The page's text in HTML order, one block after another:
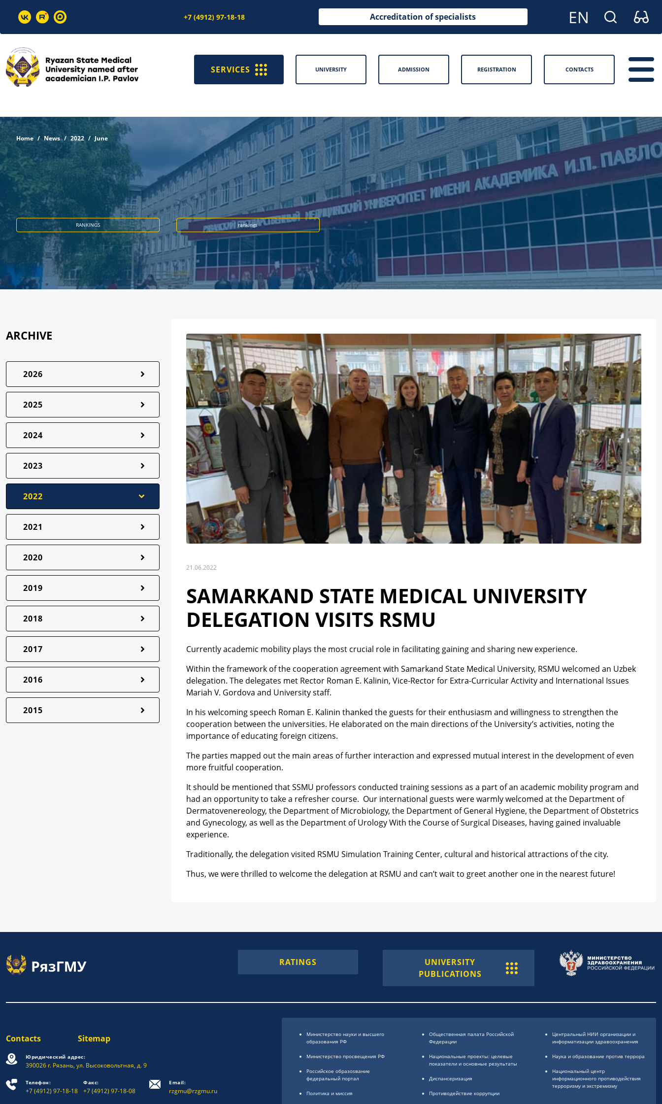
+7 (4912) 97-18-18 Accreditation of specialists
SERVICES UNIVERSITY ADMISSION REGISTRATION CONTACTS
Home News 2022 June
RANKINGS rankings
ARCHIVE
2026
2025
2024
2023
2022
2021
2020
2019
2018
2017
2016
2015
21.06.2022
SAMARKAND STATE MEDICAL UNIVERSITY
DELEGATION VISITS RSMU
Currently academic mobility plays the most crucial role in facilitating gaining and sharing new experience.
Within the framework of the cooperation agreement with Samarkand State Medical University, RSMU welcomed an Uzbek
delegation. The delegates met Rector Roman E. Kalinin, Vice-Rector for Extra-Curricular Activity and International Issues
Mariah V. Gordova and University staff.
In his welcoming speech Roman E. Kalinin thanked the guests for their enthusiasm and willingness to strengthen the
cooperation between the universities. He elaborated on the main directions of the University’s activities, noting the
importance of educating foreign citizens.
The parties mapped out the main areas of further interaction and expressed mutual interest in the development of even
more fruitful cooperation.
It should be mentioned that SSMU professors conducted training sessions as a part of an academic mobility program and
had an opportunity to take a refresher course. Our international guests were warmly welcomed at the Department of
Dermatovenereology, the Department of Microbiology, the Department of General Hygiene, the Department of Obstetrics
and Gynecology, as well as the Department of Urology With the Course of Surgical Diseases, having gained invaluable
experience.
Traditionally, the delegation visited RSMU Simulation Training Center, cultural and historical attractions of the city.
Thus, we were thrilled to welcome the delegation at RSMU and can’t wait to greet another one in the nearest future!
RATINGS
UNIVERSITY
PUBLICATIONS
Contacts Sitemap
Юридический адрес:
390026 г. Рязань, ул. Высоковольтная, д. 9
Телефон:
+7 (4912) 97-18-18
Факс:
+7 (4912) 97-18-08
Email:
rzgmu@rzgmu.ru
Министерство науки и высшего
образования РФ
Министерство просвещения РФ
Российское образоsвание
федеральный портал
Политика и миссия
Общественная палата Российской
Федерации
Национальные проекты: целевые
показатели и основные результаты
Диспансеризация
Противодействие коррупции
Центральный НИИ организации и
информатизации здравоохранения
Наука и образование против террора
Национальный центр
информационного противодействия
терроризму и экстремизму